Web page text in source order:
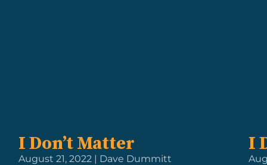
I Don’t Matter
August 21, 2022 | Dave Dummitt
I